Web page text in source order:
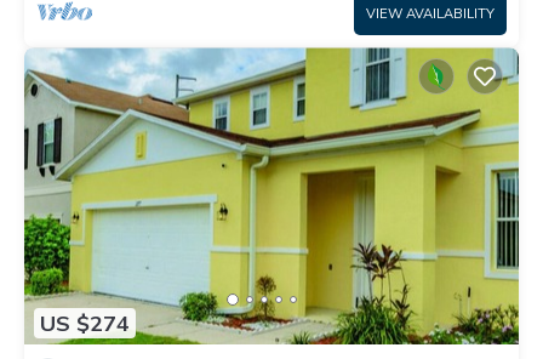
VIEW AVAILABILITY
US $274